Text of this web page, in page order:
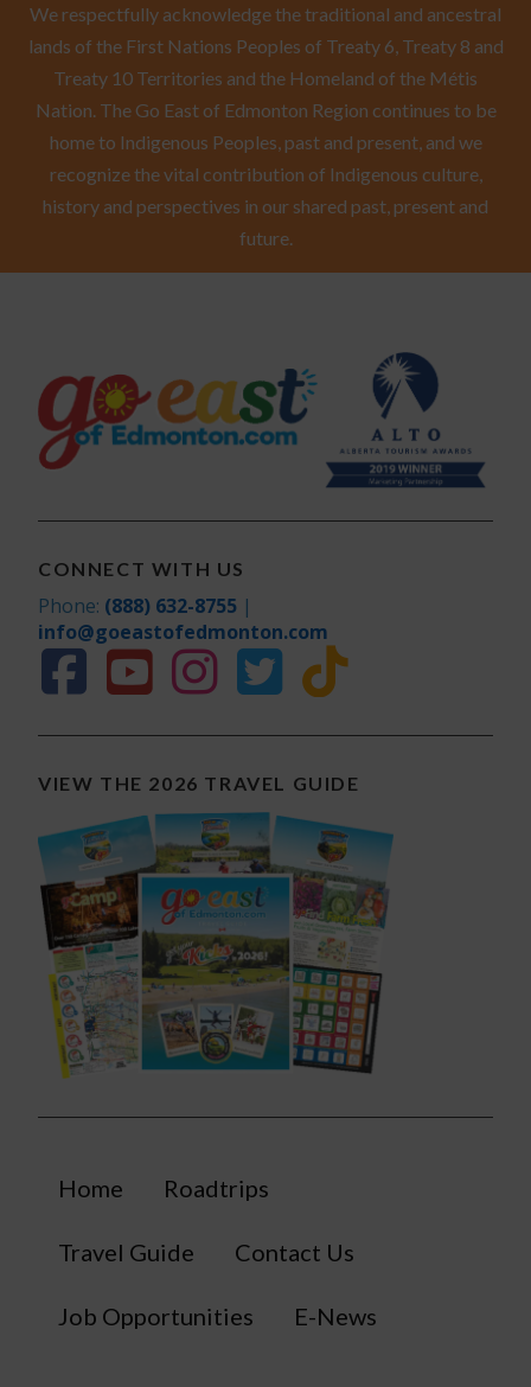
We respectfully acknowledge the traditional and ancestral
lands of the First Nations Peoples of Treaty 6, Treaty 8 and
Treaty 10 Territories and the Homeland of the Métis
Nation. The Go East of Edmonton Region continues to be
home to Indigenous Peoples, past and present, and we
recognize the vital contribution of Indigenous culture,
history and perspectives in our shared past, present and
future.
CONNECT WITH US
Phone: (888) 632-8755 |
info@goeastofedmonton.com
VIEW THE 2026 TRAVEL GUIDE
Home Roadtrips
Travel Guide Contact Us
Job Opportunities E-News